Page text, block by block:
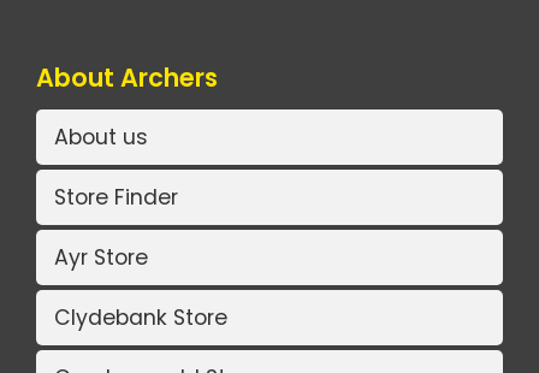
About Archers
About us
Store Finder
Ayr Store
Clydebank Store